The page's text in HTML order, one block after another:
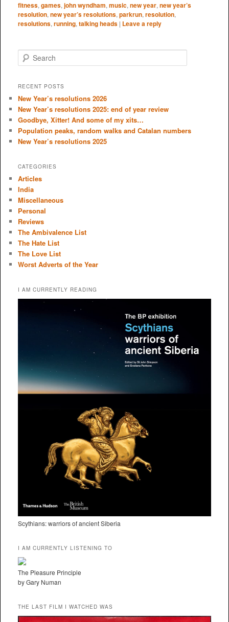
fitness, games, john wyndham, music, new year, new year’s
resolution, new year’s resolutions, parkrun, resolution,
resolutions, running, talking heads | Leave a reply
e
r
h
RECENT POSTS
New Year’s resolutions 2026
New Year’s resolutions 2025: end of year review
Goodbye, Xitter! And some of my xits…
Population peaks, random walks and Catalan numbers
New Year’s resolutions 2025
CATEGORIES
Articles
India
Miscellaneous
Personal
Reviews
The Ambivalence List
The Hate List
The Love List
Worst Adverts of the Year
I AM CURRENTLY READING
Scythians: warriors of ancient Siberia
I AM CURRENTLY LISTENING TO
The Pleasure Principle
by Gary Numan
THE LAST FILM I WATCHED WAS